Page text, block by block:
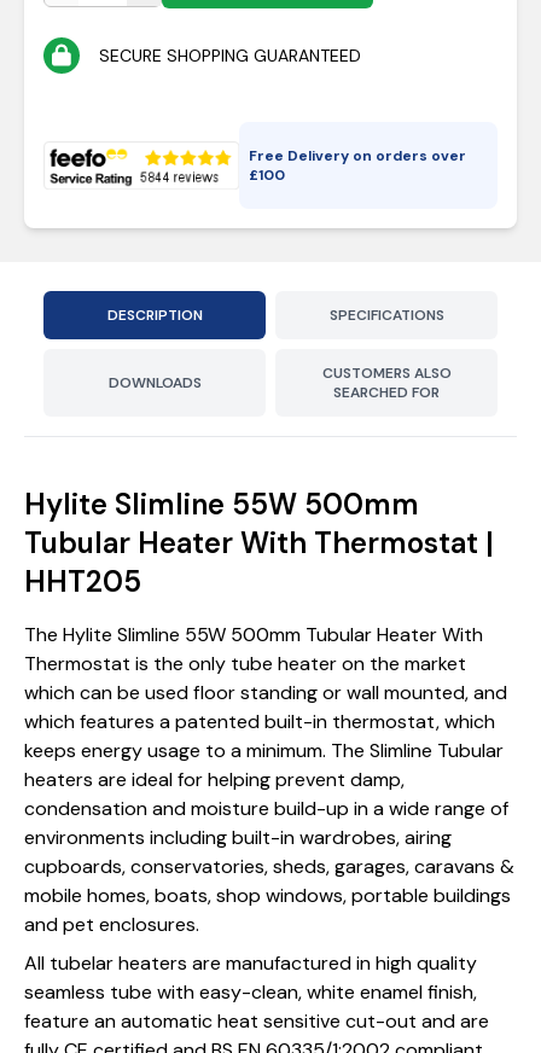
SECURE SHOPPING GUARANTEED
Free Delivery on orders over
£100
DESCRIPTION SPECIFICATIONS
DOWNLOADS
CUSTOMERS ALSO
SEARCHED FOR
Hylite Slimline 55W 500mm
Tubular Heater With Thermostat |
HHT205
The Hylite Slimline 55W 500mm Tubular Heater With
Thermostat is the only tube heater on the market
which can be used floor standing or wall mounted, and
which features a patented built-in thermostat, which
keeps energy usage to a minimum. The Slimline Tubular
heaters are ideal for helping prevent damp,
condensation and moisture build-up in a wide range of
environments including built-in wardrobes, airing
cupboards, conservatories, sheds, garages, caravans &
mobile homes, boats, shop windows, portable buildings
and pet enclosures.
All tubelar heaters are manufactured in high quality
seamless tube with easy-clean, white enamel finish,
feature an automatic heat sensitive cut-out and are